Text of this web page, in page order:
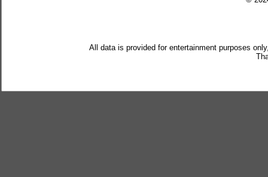
All data is provided for entertainment purposes